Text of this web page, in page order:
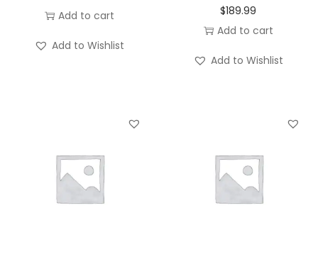
Add to cart
Add to Wishlist
$189.99
Add to cart
Add to Wishlist